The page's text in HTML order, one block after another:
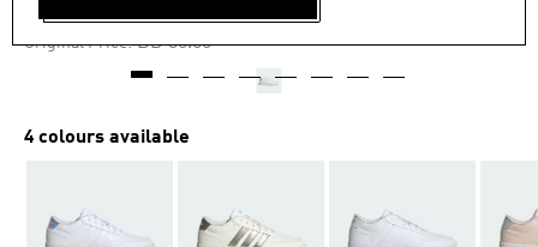
BD 19.50
Original Price: Price reduced from
BD 30.00to
4 colours available